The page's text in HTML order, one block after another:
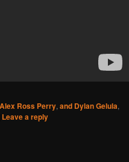
Alex Ross Perry, and Dylan Gelula,
Leave a reply